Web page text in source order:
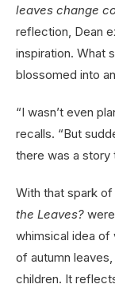
leaves change
reflection, Dean
inspiration. What
blossomed into
“I wasn’t even
recalls. “But
there was a story
With that spark
the Leaves?
whimsical idea of
of autumn
children. It